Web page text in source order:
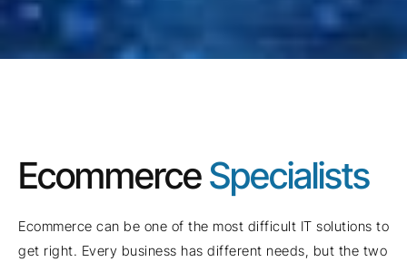
EcommerceSpecialists
Ecommerce can be one of the most difficult IT solutions to
get right. Every business has different needs, but the two